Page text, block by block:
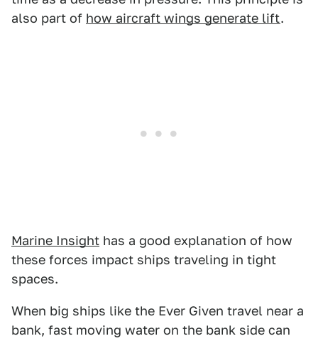
also part of how aircraft wings generate lift.
Marine Insight has a good explanation of how
these forces impact ships traveling in tight
spaces.
When big ships like the Ever Given travel near a
bank, fast moving water on the bank side can